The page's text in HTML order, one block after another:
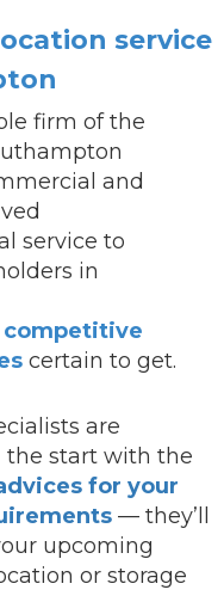
service
firm of the
and
service to
in
competitive
certain to get.
are
the start with the
for your
— they’ll
upcoming
or storage